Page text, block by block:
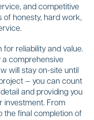
and competitive
of honesty, hard work,
reliability and value.
a comprehensive
will stay on-site until
— you can count
and providing you
investment. From
the final completion of